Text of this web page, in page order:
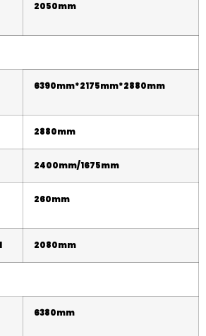
2050mm
6390mm*2175mm*2880mm
2880mm
2400mm/1675mm
260mm
2080mm
6380mm